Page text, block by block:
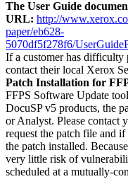
The User Guide
URL: http://
paper/eb628-
5070df5f278f6/
If a customer has difficulty
contact their local Xerox
Patch Installation for
FFPS Software Update
DocuSP v5 products, the
or Analyst. Please contact
request the patch file and
the patch installed.
very little risk of
scheduled at a mutually-